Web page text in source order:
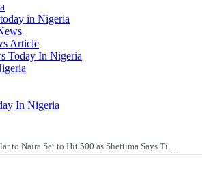
in Nigeria
Article
Today In Nigeria
In Nigeria
to Naira Set to Hit 500 as Shettima Says Ti…